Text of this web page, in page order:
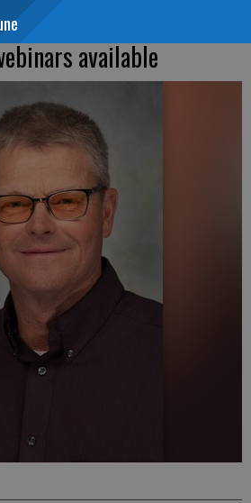
available